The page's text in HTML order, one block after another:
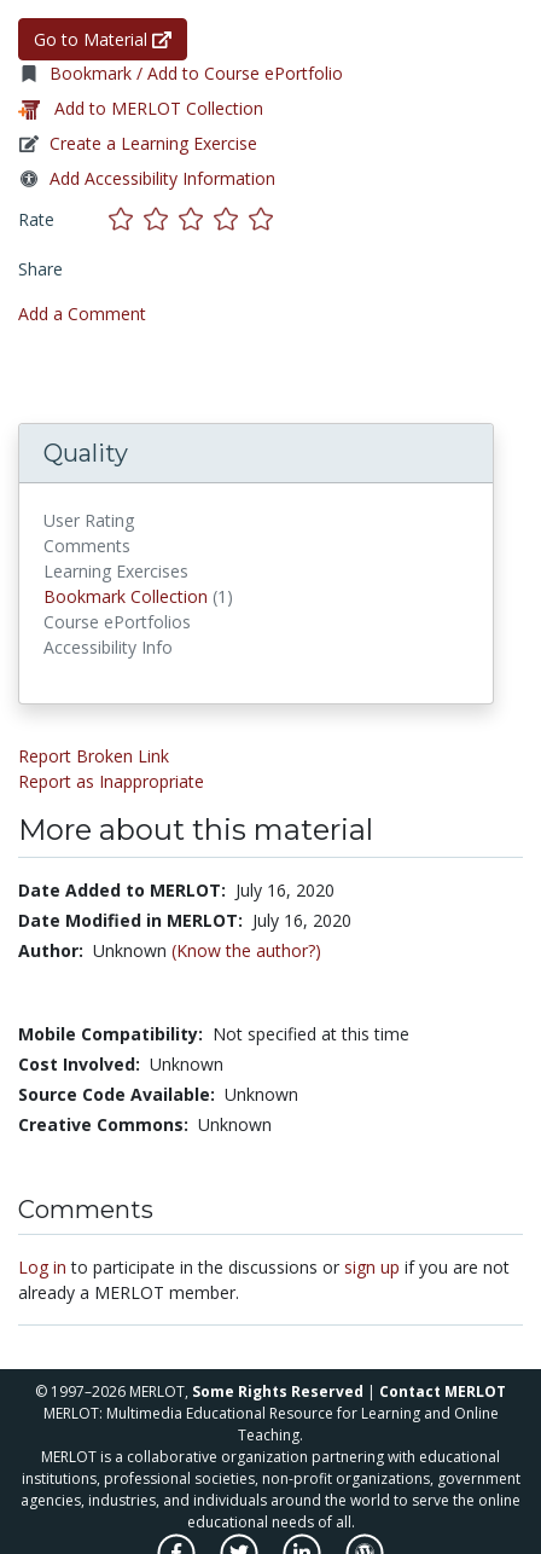
Go to Material
Bookmark / Add to Course ePortfolio
Add to MERLOT Collection
Create a Learning Exercise
Add Accessibility Information
Rate
Share
Add a Comment
Quality
User Rating
Comments
Learning Exercises
Bookmark Collection (1)
Course ePortfolios
Accessibility Info
Report Broken Link
Report as Inappropriate
More about this material
Date Added to MERLOT: July 16, 2020
Date Modified in MERLOT: July 16, 2020
Author: Unknown (Know the author?)
Mobile Compatibility: Not specified at this time
Cost Involved: Unknown
Source Code Available: Unknown
Creative Commons: Unknown
Comments
Log in to participate in the discussions or sign up if you are not
already a MERLOT member.
© 1997–2026 MERLOT, Some Rights Reserved | Contact MERLOT
MERLOT: Multimedia Educational Resource for Learning and Online
Teaching.
MERLOT is a collaborative organization partnering with educational
institutions, professional societies, non-profit organizations, government
agencies, industries, and individuals around the world to serve the online
educational needs of all.